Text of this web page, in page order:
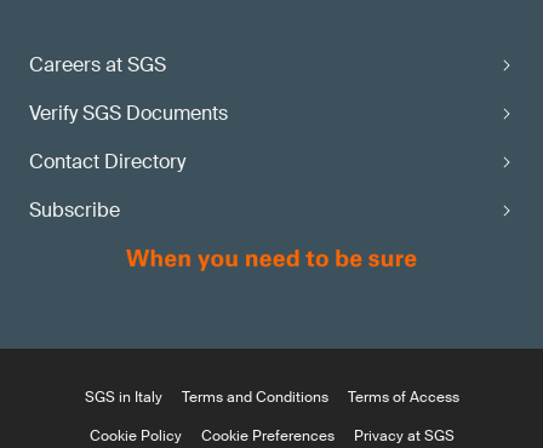
Careers at SGS
Verify SGS Documents
Contact Directory
Subscribe
SGS in Italy Terms and Conditions
Terms of Access
Cookie Policy
Cookie Preferences Privacy at SGS